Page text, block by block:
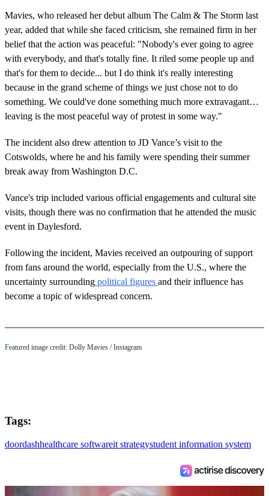
Mavies, who released her debut album The Calm & The Storm last
year, added that while she faced criticism, she remained firm in her
belief that the action was peaceful: "Nobody's ever going to agree
with everybody, and that's totally fine. It riled some people up and
that's for them to decide... but I do think it's really interesting
because in the grand scheme of things we just chose not to do
something. We could've done something much more extravagant…
leaving is the most peaceful way of protest in some way."
The incident also drew attention to JD Vance’s visit to the
Cotswolds, where he and his family were spending their summer
break away from Washington D.C.
Vance's trip included various official engagements and cultural site
visits, though there was no confirmation that he attended the music
event in Daylesford.
Following the incident, Mavies received an outpouring of support
from fans around the world, especially from the U.S., where the
uncertainty surrounding political figures and their influence has
become a topic of widespread concern.
Featured image credit: Dolly Mavies / Instagram
Tags:
doordashhealthcare softwareit strategystudent information system